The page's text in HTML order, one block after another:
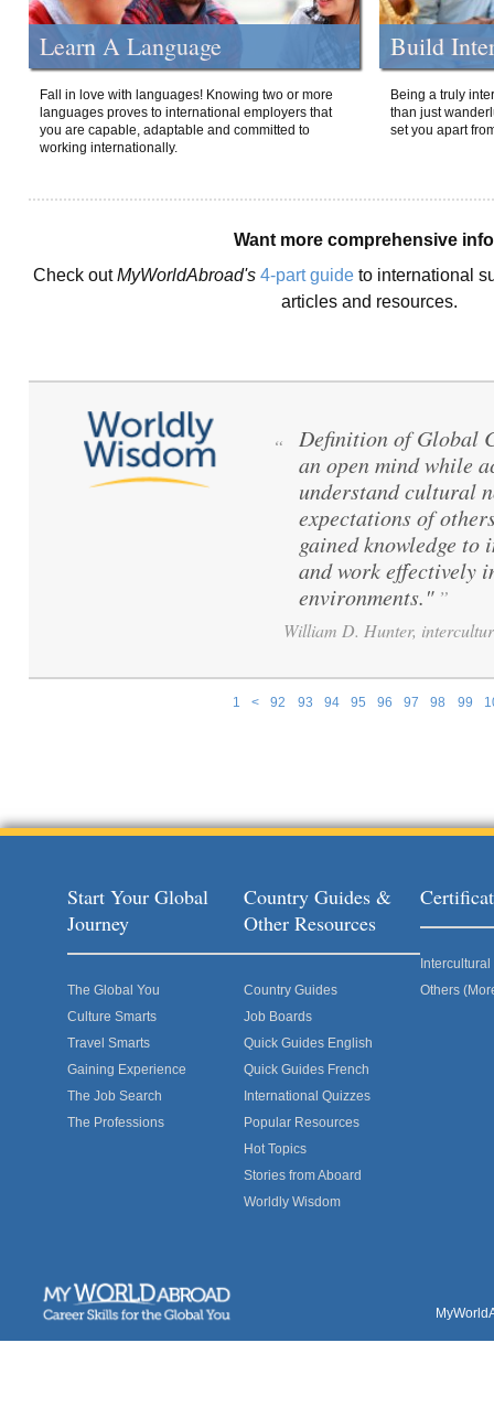
Learn A Language
Fall in love with languages! Knowing two or more
languages proves to international employers that
you are capable, adaptable and committed to
working internationally.
Build
Being a truly
than just
set you apart
Want more comprehensive
Check outMyWorldAbroad's 4-part guide to international
articles and resources.
1 < 92 93 94 95 96 97 98 99
“
Definition of Global
an open mind while
understand cultural
expectations of
gained knowledge to
and work effectively
environments." ”
William D. Hunter,
Start Your Global
Journey
The Global You
Culture Smarts
Travel Smarts
Gaining Experience
The Job Search
The Professions
Country Guides &
Other Resources
Country Guides
Job Boards
Quick Guides English
Quick Guides French
International Quizzes
Popular Resources
Hot Topics
Stories from Aboard
Worldly Wisdom
Others